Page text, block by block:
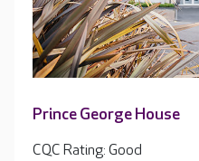
Prince George House
CQC Rating: Good